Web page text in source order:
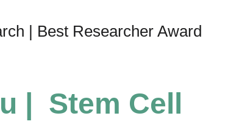
| Best Researcher Award
| Stem Cell